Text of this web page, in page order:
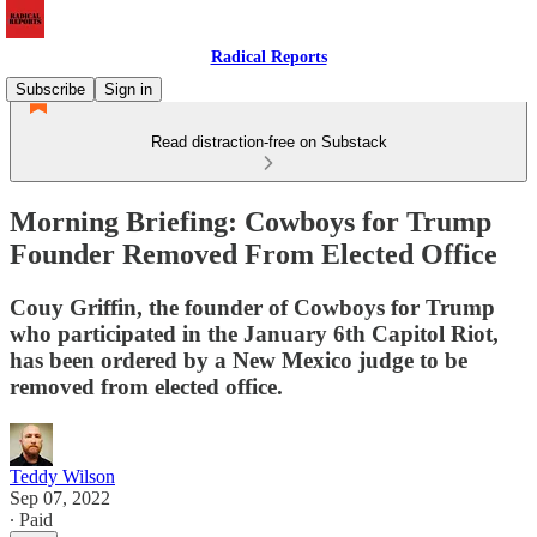
Radical Reports
Subscribe
Sign in
Read distraction-free on Substack
Morning Briefing: Cowboys for Trump
Founder Removed From Elected Office
Couy Griffin, the founder of Cowboys for Trump
who participated in the January 6th Capitol Riot,
has been ordered by a New Mexico judge to be
removed from elected office.
Teddy Wilson
Sep 07, 2022
∙ Paid